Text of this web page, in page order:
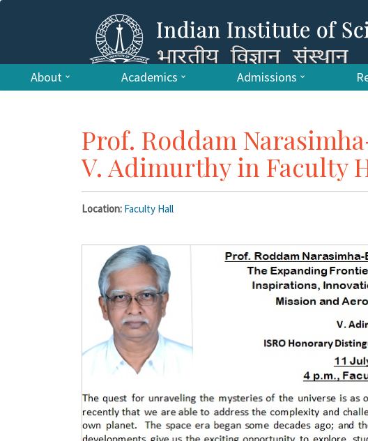
About Academics Admissions
Prof. Roddam
V. Adimurthy in Faculty
Location: Faculty Hall